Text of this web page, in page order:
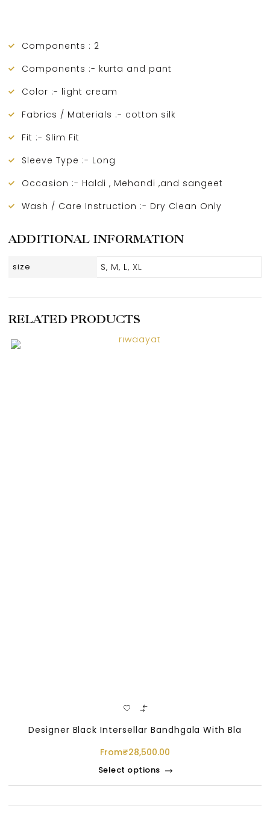
Components : 2
Components :- kurta and pant
Color :- light cream
Fabrics / Materials :- cotton silk
Fit :- Slim Fit
Sleeve Type :- Long
Occasion :- Haldi , Mehandi ,and sangeet
Wash / Care Instruction :- Dry Clean Only
ADDITIONAL INFORMATION
size S, M, L, XL
RELATED PRODUCTS
Designer Black Intersellar Bandhgala With Bla
From₹28,500.00
Select options